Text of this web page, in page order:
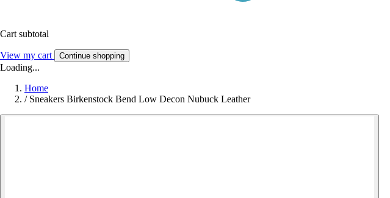
Cart subtotal
View my cart Continue shopping
Loading...
Home
/ Sneakers Birkenstock Bend Low Decon Nubuck Leather